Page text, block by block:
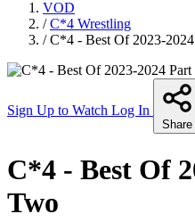
VOD
/ C*4 Wrestling
/ C*4 - Best Of 2023-
Sign Up to Watch Log In
Share
C*4 - Best Of
Two